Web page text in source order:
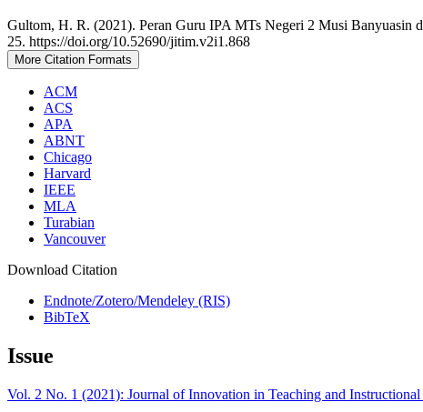
Gultom, H. R. (2021). Peran Guru IPA MTs Negeri 2 Musi Banyuasin
25. https://doi.org/10.52690/jitim.v2i1.868
More Citation Formats
ACM
ACS
APA
ABNT
Chicago
Harvard
IEEE
MLA
Turabian
Vancouver
Download Citation
Endnote/Zotero/Mendeley (RIS)
BibTeX
Issue
Vol. 2 No. 1 (2021): Journal of Innovation in Teaching and Instructional